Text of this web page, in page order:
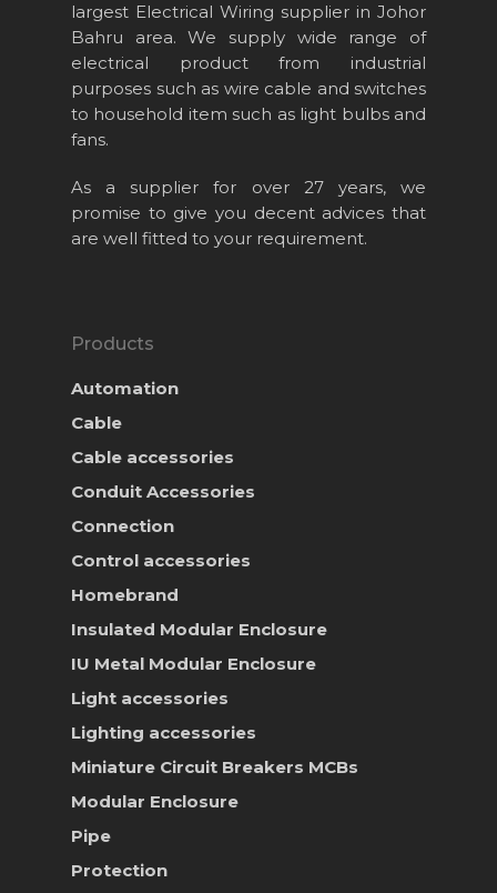
largest Electrical Wiring supplier in Johor
Bahru area. We supply wide range of
electrical product from industrial
purposes such as wire cable and switches
to household item such as light bulbs and
fans.
As a supplier for over 27 years, we
promise to give you decent advices that
are well fitted to your requirement.
Products
Automation
Cable
Cable accessories
Conduit Accessories
Connection
Control accessories
Homebrand
Insulated Modular Enclosure
IU Metal Modular Enclosure
Light accessories
Lighting accessories
Miniature Circuit Breakers MCBs
Modular Enclosure
Pipe
Protection